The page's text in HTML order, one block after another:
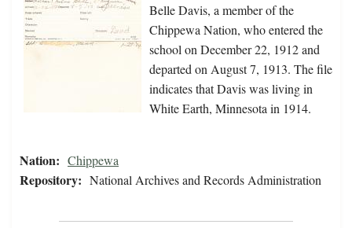
Belle Davis, a member of the
Chippewa Nation, who entered the
school on December 22, 1912 and
departed on August 7, 1913. The file
indicates that Davis was living in
White Earth, Minnesota in 1914.
Nation: Chippewa
Repository: National Archives and Records Administration